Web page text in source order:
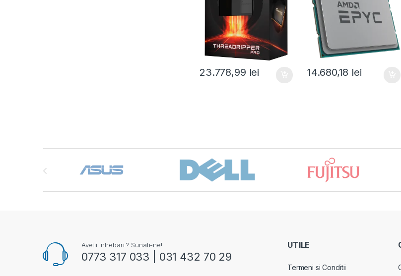
23.778,99 lei 14.680,18 lei
Avetii intrebari ? Sunati-ne!
0773 317 033 | 031 432 70 29
UTILE
Termeni si Conditii